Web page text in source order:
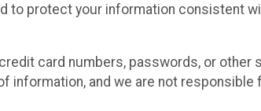
to protect your information consistent
card numbers, passwords, or
information, and we are not